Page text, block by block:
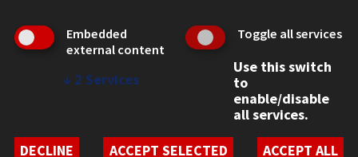
WEB LINKS
Student Non-Discrimination Policy
Embedded
external content
↓ 2 Services
Toggle all services
Use this switch
to
enable/disable
all services.
DECLINE
ACCEPT SELECTED ACCEPT ALL